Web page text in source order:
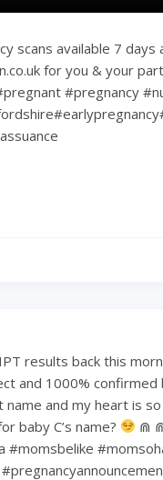
scans available 7 days
for you & your
#pregnancy
results back this
and 1000% confirmed
name and my heart is
baby C’s name?
⋒
#momsbelike